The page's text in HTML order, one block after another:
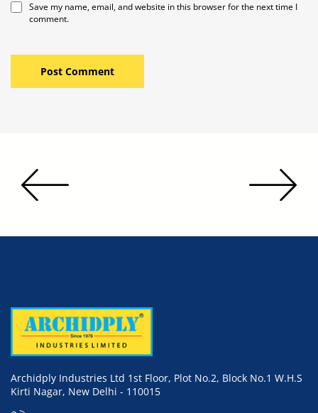
Save my name, email, and website in this browser for the next time I
comment.
Archidply Industries Ltd 1st Floor, Plot No.2, Block No.1 W.H.S
Kirti Nagar, New Delhi - 110015